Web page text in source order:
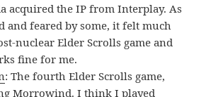
acquired the IP from Interplay. As
and feared by some, it felt much
nuclear Elder Scrolls game and
fine for me.
: The fourth Elder Scrolls game,
Morrowind. I think I played